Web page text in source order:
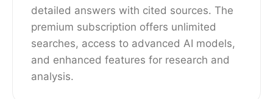
detailed answers with cited sources. The
premium subscription offers unlimited
searches, access to advanced AI models,
and enhanced features for research and
analysis.